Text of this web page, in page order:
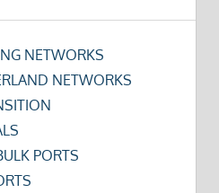
NETWORKS
NETWORKS
PORTS